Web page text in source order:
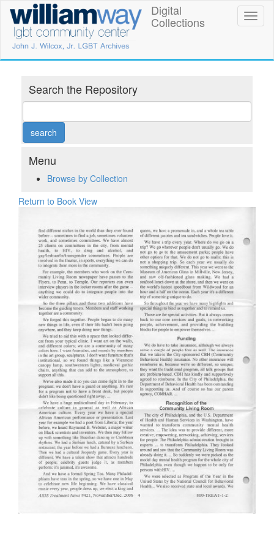
main
content
William
Way
LGBT
Community
Center
Digital
Collections
Digital
Collections
Search the Repository
Menu
Browse by Collection
Return to Book View